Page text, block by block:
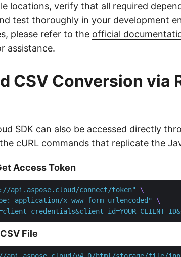
locations, verify that all required
test thoroughly in your development
please refer to the official
assistance.
CSV Conversion via
SDK can also be accessed directly
cURL commands that replicate the
Access Token
api.aspose.cloud/connect/token"
application/x-www-form-urlencoded"
File